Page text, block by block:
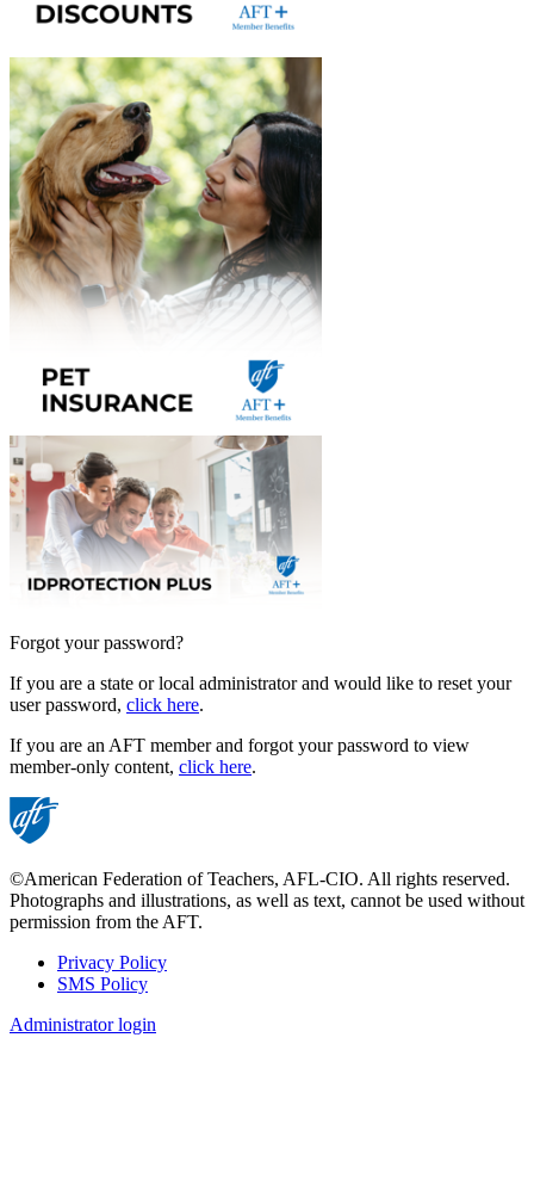
Forgot your password?
If you are a state or local administrator and would like to reset your
user password, click here.
If you are an AFT member and forgot your password to view
member-only content, click here.
©American Federation of Teachers, AFL-CIO. All rights reserved.
Photographs and illustrations, as well as text, cannot be used without
permission from the AFT.
Footer
Privacy Policy
SMS Policy
Administrator login